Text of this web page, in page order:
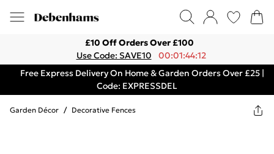
£10 Off Orders Over £100
Use Code: SAVE10
00:01:44:12
Free Express Delivery On Home & Garden Orders Over £25 |
Code: EXPRESSDEL
Garden Décor / Decorative Fences